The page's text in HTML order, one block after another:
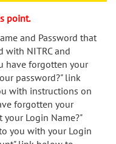
point.
and Password that
with NITRC and
have forgotten your
password?" link
with instructions on
forgotten your
your Login Name?"
you with your Login